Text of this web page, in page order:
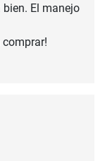
El manejo